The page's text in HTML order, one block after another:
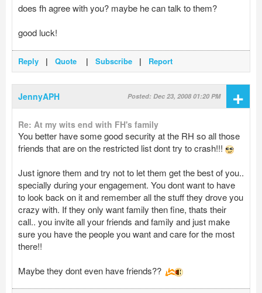
does fh agree with you? maybe he can talk to them?
good luck!
Reply | Quote | Subscribe | Report
JennyAPH Posted: Dec 23, 2008 01:20 PM +
Re: At my wits end with FH's family
You better have some good security at the RH so all those
friends that are on the restricted list dont try to crash!!!
Just ignore them and try not to let them get the best of you..
specially during your engagement. You dont want to have
to look back on it and remember all the stuff they drove you
crazy with. If they only want family then fine, thats their
call.. you invite all your friends and family and just make
sure you have the people you want and care for the most
there!!
Maybe they dont even have friends??